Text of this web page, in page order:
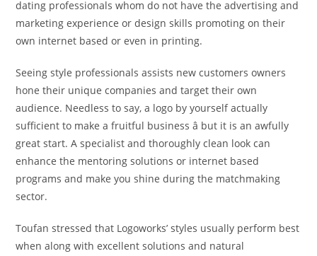
dating professionals whom do not have the advertising and
marketing experience or design skills promoting on their
own internet based or even in printing.
Seeing style professionals assists new customers owners
hone their unique companies and target their own
audience. Needless to say, a logo by yourself actually
sufficient to make a fruitful business â but it is an awfully
great start. A specialist and thoroughly clean look can
enhance the mentoring solutions or internet based
programs and make you shine during the matchmaking
sector.
Toufan stressed that Logoworks’ styles usually perform best
when along with excellent solutions and natural